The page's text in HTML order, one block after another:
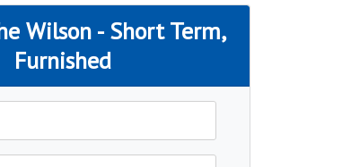
Wilson - Short Term,
Furnished